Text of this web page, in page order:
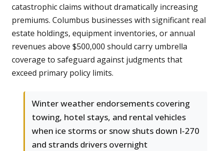
catastrophic claims without dramatically increasing
premiums. Columbus businesses with significant real
estate holdings, equipment inventories, or annual
revenues above $500,000 should carry umbrella
coverage to safeguard against judgments that
exceed primary policy limits.
Winter weather endorsements covering
towing, hotel stays, and rental vehicles
when ice storms or snow shuts down I-270
and strands drivers overnight